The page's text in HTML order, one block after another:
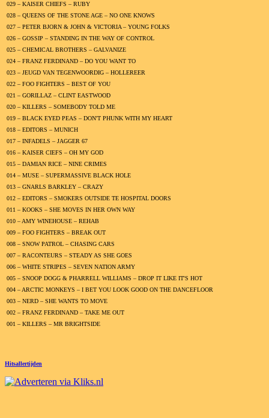
029 – KAISER CHIEFS – RUBY
028 – QUEENS OF THE STONE AGE – NO ONE KNOWS
027 – PETER BJORN & JOHN & VICTORIA – YOUNG FOLKS
026 – GOSSIP – STANDING IN THE WAY OF CONTROL
025 – CHEMICAL BROTHERS – GALVANIZE
024 – FRANZ FERDINAND – DO YOU WANT TO
023 – JEUGD VAN TEGENWOORDIG – HOLLEREER
022 – FOO FIGHTERS – BEST OF YOU
021 – GORILLAZ – CLINT EASTWOOD
020 – KILLERS – SOMEBODY TOLD ME
019 – BLACK EYED PEAS – DON'T PHUNK WITH MY HEART
018 – EDITORS – MUNICH
017 – INFADELS – JAGGER 67
016 – KAISER CIEFS – OH MY GOD
015 – DAMIAN RICE – NINE CRIMES
014 – MUSE – SUPERMASSIVE BLACK HOLE
013 – GNARLS BARKLEY – CRAZY
012 – EDITORS – SMOKERS OUTSIDE TE HOSPITAL DOORS
011 – KOOKS – SHE MOVES IN HER OWN WAY
010 – AMY WINEHOUSE – REHAB
009 – FOO FIGHTERS – BREAK OUT
008 – SNOW PATROL – CHASING CARS
007 – RACONTEURS – STEADY AS SHE GOES
006 – WHITE STRIPES – SEVEN NATION ARMY
005 – SNOOP DOGG & PHARRELL WILLIAMS – DROP IT LIKE IT'S HOT
004 – ARCTIC MONKEYS – I BET YOU LOOK GOOD ON THE DANCEFLOOR
003 – NERD – SHE WANTS TO MOVE
002 – FRANZ FERDINAND – TAKE ME OUT
001 – KILLERS – MR BRIGHTSIDE
Hitsallertijden